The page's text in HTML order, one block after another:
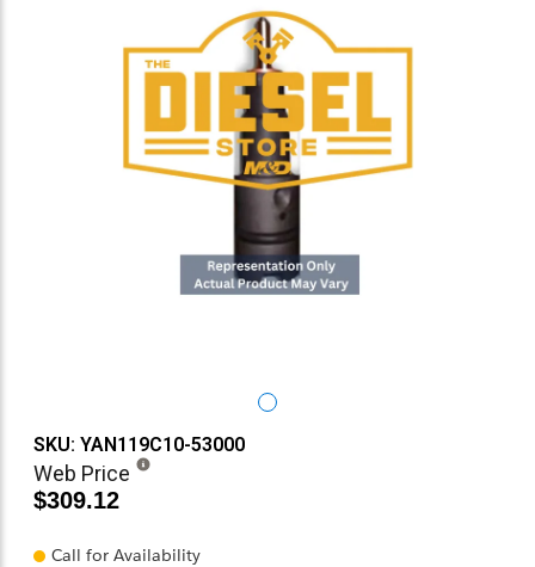
SKU: YAN119C10-53000
Web Price
$309.12
Call for Availability